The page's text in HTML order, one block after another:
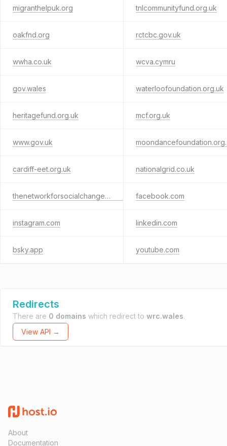
migranthelpuk.org tnlcommunityfund.org.uk
oakfnd.org rctcbc.gov.uk
wwha.co.uk wcva.cymru
gov.wales waterloofoundation.org.uk
heritagefund.org.uk mcf.org.uk
www.gov.uk
cardiff-eet.org.uk nationalgrid.co.uk
thenetworkforsocialchange.org.uk facebook.com
instagram.com linkedin.com
bsky.app youtube.com
Redirects
There are 0 domains which redirect to wrc.wales.
View API →
About
Documentation